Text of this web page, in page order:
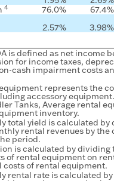
4 76.0% 67.4%
2.57% 3.98%
is defined as net income
for income taxes,
cash impairment costs
represents the
accessory
Tanks, Average rental
inventory.
total yield is calculated by
rental revenues by the
period.
is calculated by dividing
of rental equipment on
costs of rental equipment.
rental rate is calculated